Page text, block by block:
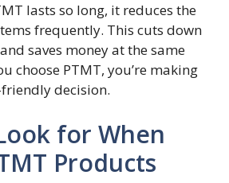
lasts so long, it reduces the
frequently. This cuts down
saves money at the same
choose PTMT, you’re making
decision.
for When
Products